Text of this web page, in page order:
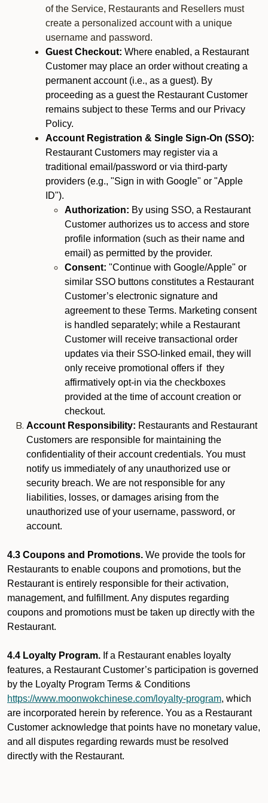
of the Service, Restaurants and Resellers must
create a personalized account with a unique
username and password.
Guest Checkout: Where enabled, a Restaurant
Customer may place an order without creating a
permanent account (i.e., as a guest). By
proceeding as a guest the Restaurant Customer
remains subject to these Terms and our Privacy
Policy.
Account Registration & Single Sign-On (SSO):
Restaurant Customers may register via a
traditional email/password or via third-party
providers (e.g., "Sign in with Google" or "Apple
ID").
Authorization: By using SSO, a Restaurant
Customer authorizes us to access and store
profile information (such as their name and
email) as permitted by the provider.
Consent: "Continue with Google/Apple" or
similar SSO buttons constitutes a Restaurant
Customer’s electronic signature and
agreement to these Terms. Marketing consent
is handled separately; while a Restaurant
Customer will receive transactional order
updates via their SSO-linked email, they will
only receive promotional offers if they
affirmatively opt-in via the checkboxes
provided at the time of account creation or
checkout.
Account Responsibility: Restaurants and Restaurant
Customers are responsible for maintaining the
confidentiality of their account credentials. You must
notify us immediately of any unauthorized use or
security breach. We are not responsible for any
liabilities, losses, or damages arising from the
unauthorized use of your username, password, or
account.
4.3 Coupons and Promotions. We provide the tools for
Restaurants to enable coupons and promotions, but the
Restaurant is entirely responsible for their activation,
management, and fulfillment. Any disputes regarding
coupons and promotions must be taken up directly with the
Restaurant.
4.4 Loyalty Program. If a Restaurant enables loyalty
features, a Restaurant Customer’s participation is governed
by the Loyalty Program Terms & Conditions
https://www.moonwokchinese.com/loyalty-program, which
are incorporated herein by reference. You as a Restaurant
Customer acknowledge that points have no monetary value,
and all disputes regarding rewards must be resolved
directly with the Restaurant.